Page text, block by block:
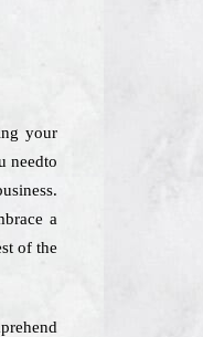
your
needto
a
of the